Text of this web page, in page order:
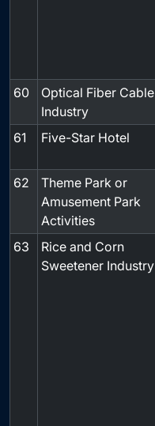
60
Optical Fiber Cable
Industry
61 Five-Star Hotel
62
Theme Park or
Amusement Park
Activities
63
Rice and Corn
Sweetener Industry